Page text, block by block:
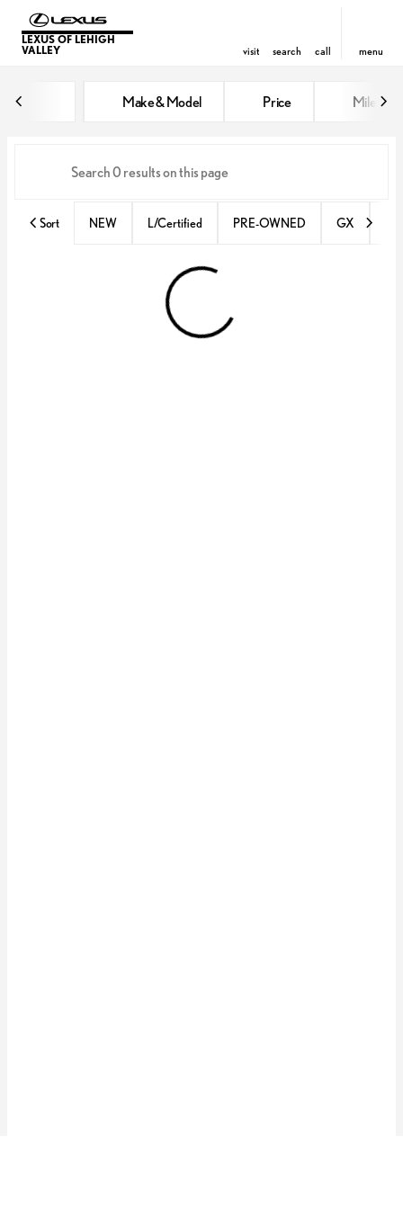
LEXUS OF LEHIGH
VALLEY
visit search call menu
Make & Model Price Miles
Sort NEW L/Certified PRE-OWNED GX